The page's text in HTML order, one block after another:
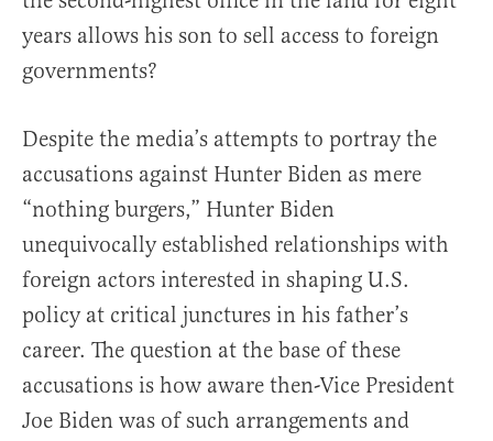
years allows his son to sell access to foreign
governments?
Despite the media’s attempts to portray the
accusations against Hunter Biden as mere
“nothing burgers,” Hunter Biden
unequivocally established relationships with
foreign actors interested in shaping U.S.
policy at critical junctures in his father’s
career. The question at the base of these
accusations is how aware then-Vice President
Joe Biden was of such arrangements and